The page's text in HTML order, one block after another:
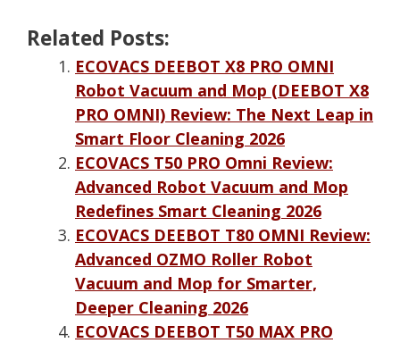
Related Posts:
ECOVACS DEEBOT X8 PRO OMNI
Robot Vacuum and Mop (DEEBOT X8
PRO OMNI) Review: The Next Leap in
Smart Floor Cleaning 2026
ECOVACS T50 PRO Omni Review:
Advanced Robot Vacuum and Mop
Redefines Smart Cleaning 2026
ECOVACS DEEBOT T80 OMNI Review:
Advanced OZMO Roller Robot
Vacuum and Mop for Smarter,
Deeper Cleaning 2026
ECOVACS DEEBOT T50 MAX PRO